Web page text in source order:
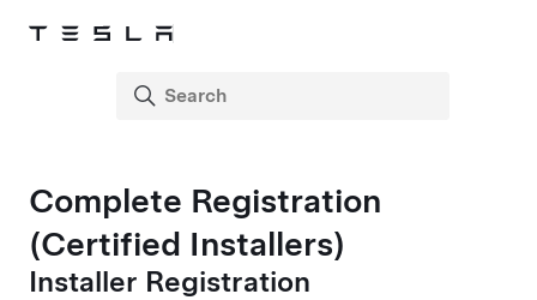
Complete Registration
(Certified Installers)
Installer Registration